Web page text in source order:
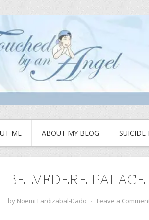
ME ABOUT MY BLOG SUICIDE
BELVEDERE PALACE
by Noemi Lardizabal-Dado ⋅ Leave a